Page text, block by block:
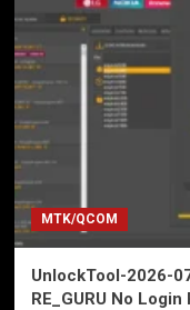
MTK/QCOM
UnlockTool-2026-
RE_GURU No